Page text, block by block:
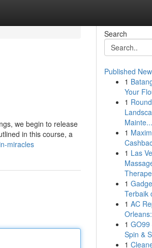
we begin to release
in this course, a
miracles
Search
Published
1
Your
1
Mainte...
1
1 Las
1
Terbaik
1 AC
1 GO99
Spin &
1